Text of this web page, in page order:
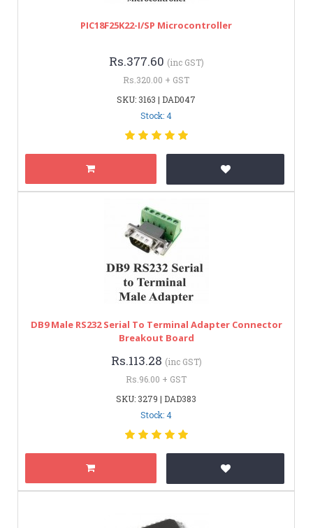
PIC18F25K22-I/SP Microcontroller
Rs.377.60 (inc GST)
Rs.320.00 + GST
SKU: 3163 | DAD047
Stock: 4
DB9 Male RS232 Serial To Terminal Adapter Connector
Breakout Board
Rs.113.28 (inc GST)
Rs.96.00 + GST
SKU: 3279 | DAD383
Stock: 4